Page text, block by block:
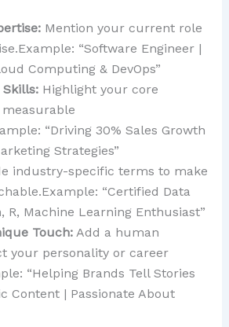
Mention your current role
“Software Engineer |
Computing & DevOps”
Highlight your core
“Driving 30% Sales Growth
Strategies”
industry-specific terms to make
“Certified Data
R, Machine Learning Enthusiast”
Touch:Add a human
your personality or career
“Helping Brands Tell Stories
Content | Passionate About